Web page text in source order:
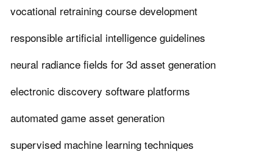
vocational retraining course development
responsible artificial intelligence guidelines
neural radiance fields for 3d asset generation
electronic discovery software platforms
automated game asset generation
supervised machine learning techniques